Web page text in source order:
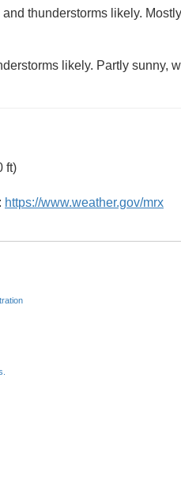
and thunderstorms likely.
likely. Partly sunny,
ft)
https://www.weather.gov/mrx